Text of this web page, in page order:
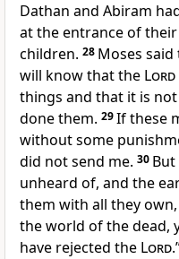
Dathan and Abiram
at the entrance of
children. 28 Moses said
will know that the Lord
things and that it is
done them. 29If these
without some
did not send me. 30
unheard of, and the
them with all they
the world of the dead,
have rejected the Lord